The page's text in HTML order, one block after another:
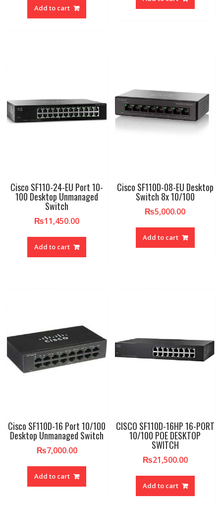
Add to cart
Cisco SF110-24-EU Port 10-
100 Desktop Unmanaged
Switch
₨11,450.00
Add to cart
Cisco SF110D-08-EU Desktop
Switch 8x 10/100
₨5,000.00
Add to cart
Cisco SF110D-16 Port 10/100
Desktop Unmanaged Switch
₨7,000.00
Add to cart
CISCO SF110D-16HP 16-PORT
10/100 POE DESKTOP
SWITCH
₨21,500.00
Add to cart